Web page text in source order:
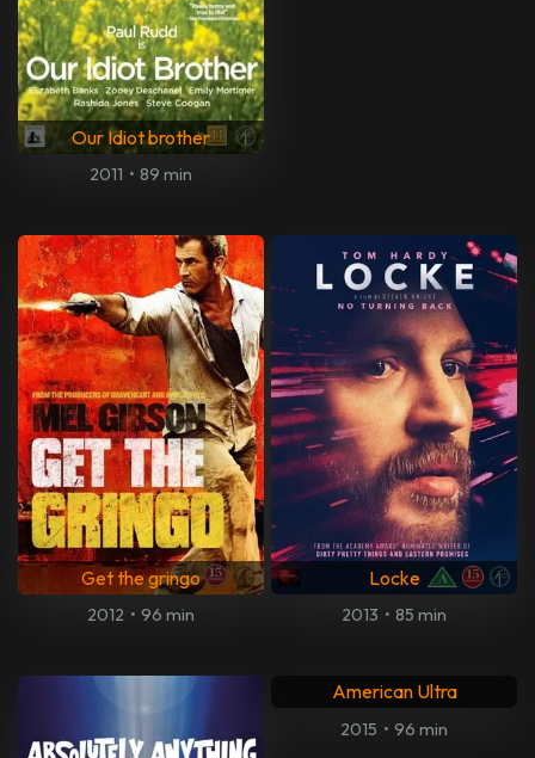
Our Idiot brother
2011 • 89 min
Get the gringo
2012 • 96 min
Locke
2013 • 85 min
American Ultra
2015 • 96 min